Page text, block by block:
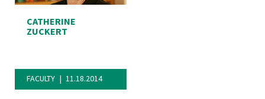
CATHERINE
ZUCKERT
FACULTY 11.18.2014